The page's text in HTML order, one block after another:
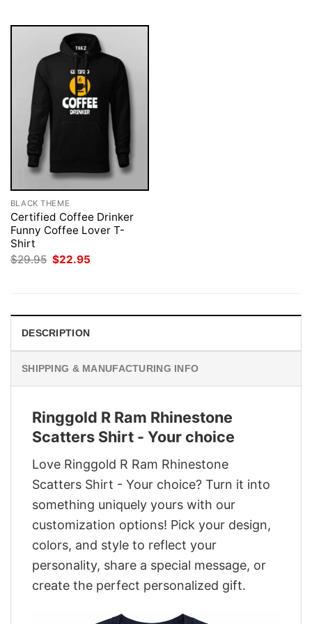
BLACK THEME
Certified Coffee Drinker
Funny Coffee Lover T-
Shirt
$29.95 Original
$22.95
DESCRIPTION
SHIPPING & MANUFACTURING INFO
Ringgold R Ram Rhinestone
Scatters Shirt - Your choice
Love Ringgold R Ram Rhinestone
Scatters Shirt - Your choice? Turn it into
something uniquely yours with our
customization options! Pick your design,
colors, and style to reflect your
personality, share a special message, or
create the perfect personalized gift.